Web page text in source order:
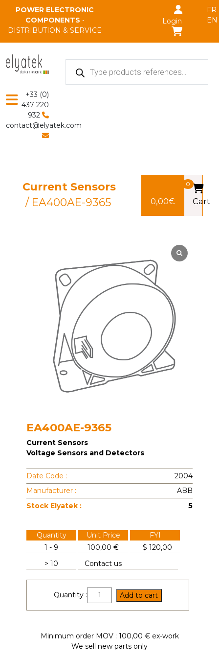
POWER ELECTRONIC
COMPONENTS •
DISTRIBUTION & SERVICE
Login
FR
EN
Products
search
+33 (0)
437 220
932
contact@elyatek.com
Current Sensors
/ EA400AE-9365
0,00€
0
Cart
EA400AE-9365
Current Sensors
Voltage Sensors and Detectors
Date Code :
2004
Manufacturer :
ABB
Stock Elyatek :
5
Quantity Unit Price
FYI
1 - 9
100,00 € $ 120,00
> 10
Contact us
Quantity :
EA400AE-
9365
Add to cart
Minimum order MOV : 100,00 € ex-work
We sell new parts only